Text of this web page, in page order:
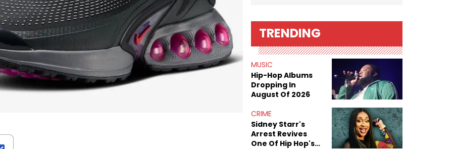
TRENDING
MUSIC
Hip-Hop Albums
Dropping In
August Of 2026
CRIME
Sidney Starr's
Arrest Revives
One Of Hip Hop's